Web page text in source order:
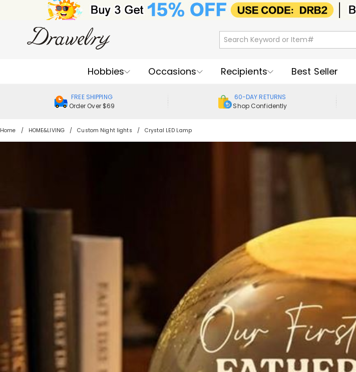
Hobbies Occasions Recipients Best Seller
FREE SHIPPING
Order Over $69
60-DAY RETURNS
Shop Confidently
Home HOME&LIVING Custom Night lights Crystal LED Lamp